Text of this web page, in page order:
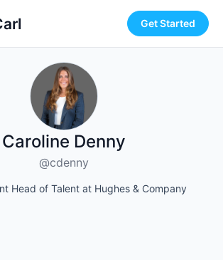
Get Started
Caroline Denny
@cdenny
Head of Talent at Hughes & Company